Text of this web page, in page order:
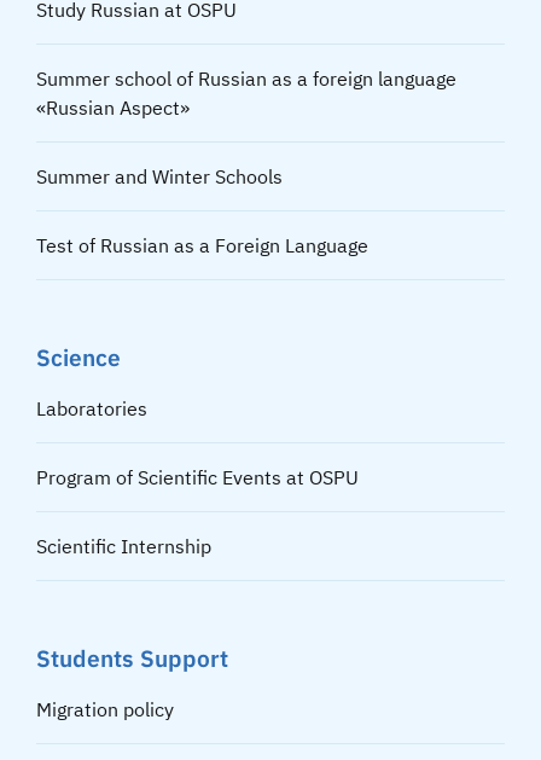
Study Russian at OSPU
Summer school of Russian as a foreign language
«Russian Aspect»
Summer and Winter Schools
Test of Russian as a Foreign Language
Science
Laboratories
Program of Scientific Events at OSPU
Scientific Internship
Students Support
Migration policy